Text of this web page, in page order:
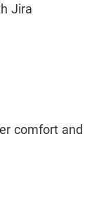
Jira
comfort and